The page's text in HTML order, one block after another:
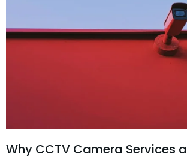
Why CCTV Camera Services